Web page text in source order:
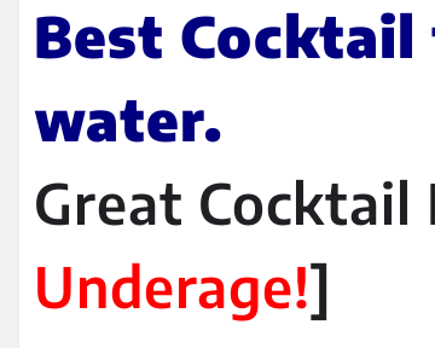
Best
water.
Great Cocktail
Underage!]